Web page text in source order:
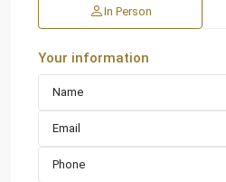
In Person
Your information